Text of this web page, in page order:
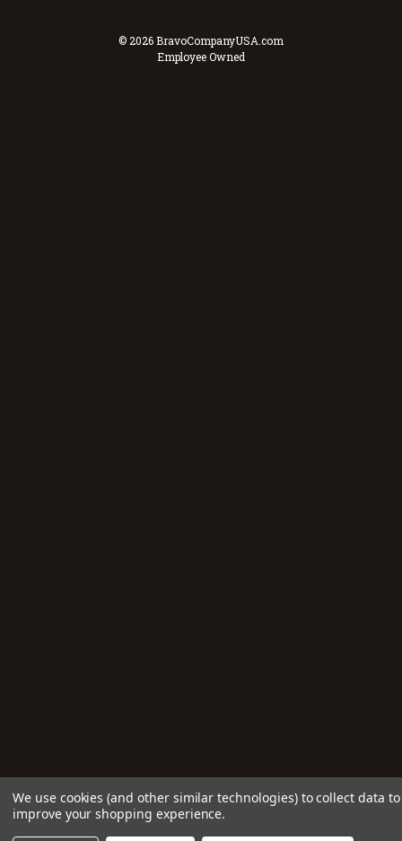
© 2026 BravoCompanyUSA.com
Employee Owned
We use cookies (and other similar technologies) to collect data to
improve your shopping experience.